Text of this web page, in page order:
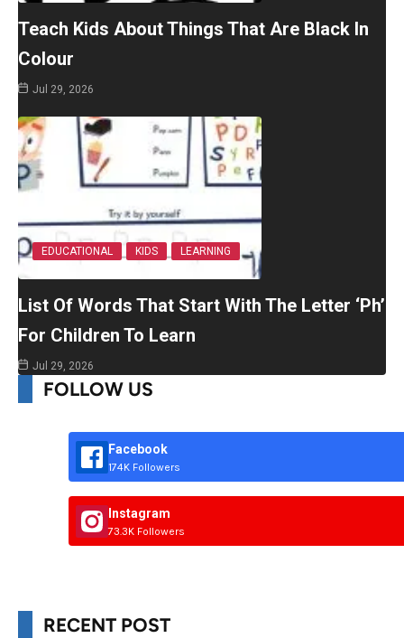
Teach Kids About Things That Are Black In
Colour
Jul 29, 2026
EDUCATIONAL KIDS LEARNING
List Of Words That Start With The Letter ‘Ph’
For Children To Learn
Jul 29, 2026
FOLLOW US
Facebook
174K Followers
Instagram
73.3K Followers
RECENT POST